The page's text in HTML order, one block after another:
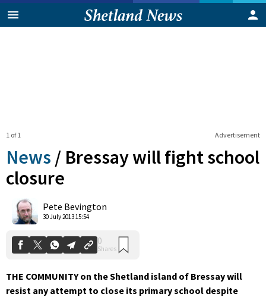
Advertisement
1 of 1
News / Bressay will fight school
closure
Pete Bevington
30 July 2013 15:54
Shares
THE COMMUNITY on the Shetland island of Bressay will
resist any attempt to close its primary school despite